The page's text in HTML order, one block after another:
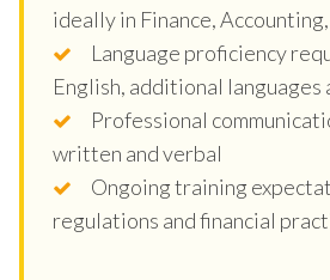
ideally in Finance,
Language proficiency
English, additional languages
Professional
written and verbal
Ongoing training
regulations and financial